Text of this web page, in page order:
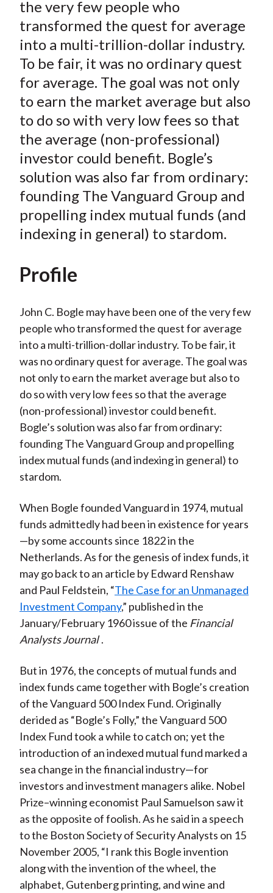
e
o
n
F
a
c
e
b
o
e
o
W
e
i
b
o
e
o
n
T
w
i
t
t
e
X
)
e
o
n
L
i
n
k
e
d
n
e
b
y
E
m
a
i
l
the very few people who
transformed the quest for average
into a multi-trillion-dollar industry.
To be fair, it was no ordinary quest
for average. The goal was not only
to earn the market average but also
to do so with very low fees so that
the average (non-professional)
investor could benefit. Bogle’s
solution was also far from ordinary:
founding The Vanguard Group and
propelling index mutual funds (and
indexing in general) to stardom.
Profile
John C. Bogle may have been one of the very few
people who transformed the quest for average
into a multi-trillion-dollar industry. To be fair, it
was no ordinary quest for average. The goal was
not only to earn the market average but also to
do so with very low fees so that the average
(non-professional) investor could benefit.
Bogle’s solution was also far from ordinary:
founding The Vanguard Group and propelling
index mutual funds (and indexing in general) to
stardom.
When Bogle founded Vanguard in 1974, mutual
funds admittedly had been in existence for years
—by some accounts since 1822 in the
Netherlands. As for the genesis of index funds, it
may go back to an article by Edward Renshaw
and Paul Feldstein, “The Case for an Unmanaged
Investment Company,” published in the
January/February 1960 issue of the Financial
Analysts Journal .
But in 1976, the concepts of mutual funds and
index funds came together with Bogle’s creation
of the Vanguard 500 Index Fund. Originally
derided as “Bogle’s Folly,” the Vanguard 500
Index Fund took a while to catch on; yet the
introduction of an indexed mutual fund marked a
sea change in the financial industry—for
investors and investment managers alike. Nobel
Prize–winning economist Paul Samuelson saw it
as the opposite of foolish. As he said in a speech
to the Boston Society of Security Analysts on 15
November 2005, “I rank this Bogle invention
along with the invention of the wheel, the
alphabet, Gutenberg printing, and wine and